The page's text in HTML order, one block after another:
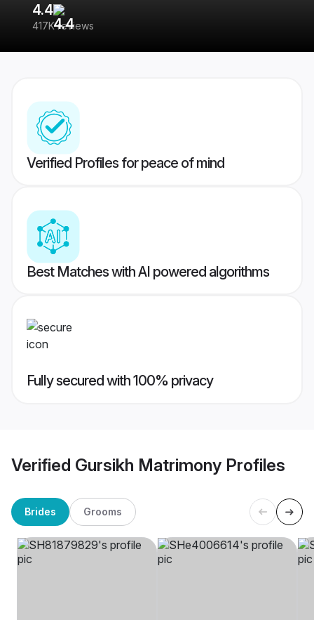
4.4
417K reviews
Verified Profiles for peace of mind
Best Matches with AI powered algorithms
Fully secured with 100% privacy
Verified Gursikh Matrimony Profiles
Brides Grooms